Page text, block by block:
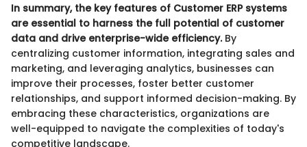
In summary, the key features of Customer ERP systems
are essential to harness the full potential of customer
data and drive enterprise-wide efficiency.By
centralizing customer information, integrating sales and
marketing, and leveraging analytics, businesses can
improve their processes, foster better customer
relationships, and support informed decision-making. By
embracing these characteristics, organizations are
well-equipped to navigate the complexities of today's
competitive landscape.